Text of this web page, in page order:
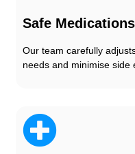
Safe Medications
Our team carefully
needs and minimise side